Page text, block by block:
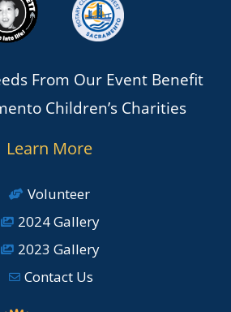
From Our Event Benefit
Children’s Charities
Learn More
Volunteer
2024 Gallery
2023 Gallery
Contact Us